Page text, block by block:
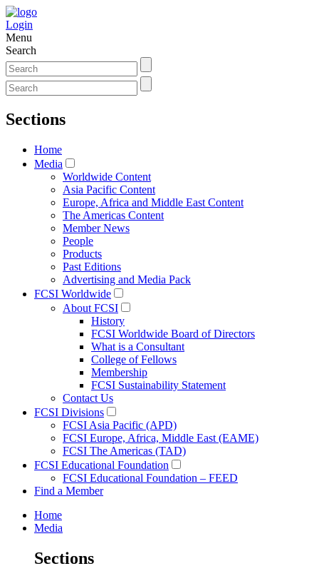
Login
Menu
Search
Sections
Home
Media
Worldwide Content
Asia Pacific Content
Europe, Africa and Middle East Content
The Americas Content
Member News
People
Products
Past Editions
Advertising and Media Pack
FCSI Worldwide
About FCSI
History
FCSI Worldwide Board of Directors
What is a Consultant
College of Fellows
Membership
FCSI Sustainability Statement
Contact Us
FCSI Divisions
FCSI Asia Pacific (APD)
FCSI Europe, Africa, Middle East (EAME)
FCSI The Americas (TAD)
FCSI Educational Foundation
FCSI Educational Foundation – FEED
Find a Member
Home
Media
Sections